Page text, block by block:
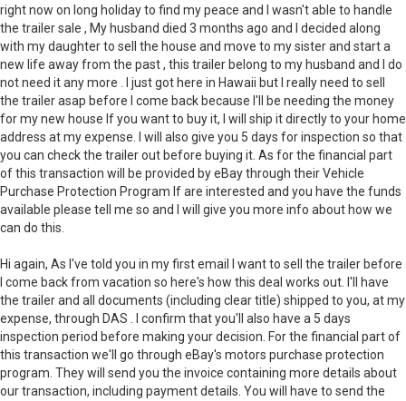
right now on long holiday to find my peace and I wasn't able to handle
the trailer sale , My husband died 3 months ago and I decided along
with my daughter to sell the house and move to my sister and start a
new life away from the past , this trailer belong to my husband and I do
not need it any more . I just got here in Hawaii but I really need to sell
the trailer asap before I come back because I'll be needing the money
for my new house If you want to buy it, I will ship it directly to your home
address at my expense. I will also give you 5 days for inspection so that
you can check the trailer out before buying it. As for the financial part
of this transaction will be provided by eBay through their Vehicle
Purchase Protection Program If are interested and you have the funds
available please tell me so and I will give you more info about how we
can do this.
Hi again, As I've told you in my first email I want to sell the trailer before
I come back from vacation so here's how this deal works out. I'll have
the trailer and all documents (including clear title) shipped to you, at my
expense, through DAS . I confirm that you'll also have a 5 days
inspection period before making your decision. For the financial part of
this transaction we'll go through eBay's motors purchase protection
program. They will send you the invoice containing more details about
our transaction, including payment details. You will have to send the